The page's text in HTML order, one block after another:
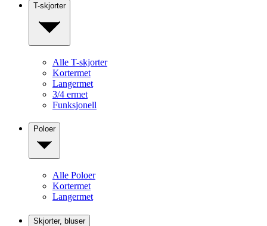
T-skjorter
Alle T-skjorter
Kortermet
Langermet
3/4 ermet
Funksjonell
Poloer
Alle Poloer
Kortermet
Langermet
Skjorter, bluser